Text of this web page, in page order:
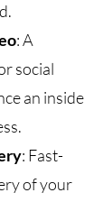
: A
social
an inside
: Fast-
of your